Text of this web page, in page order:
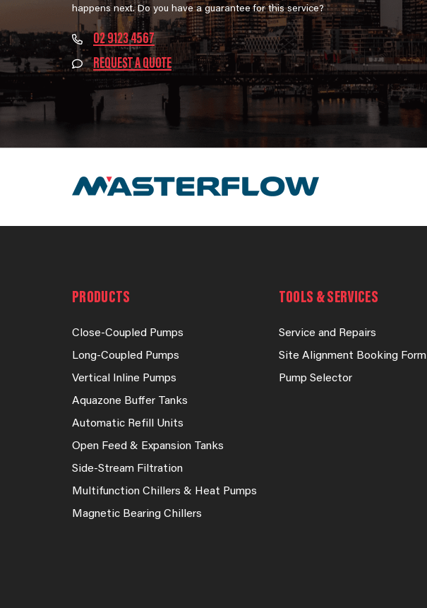
happens next. Do you have a guarantee for this service?
02 9123 4567
REQUEST A QUOTE
PRODUCTS
Close-Coupled Pumps
Long-Coupled Pumps
Vertical Inline Pumps
Aquazone Buffer Tanks
Automatic Refill Units
Open Feed & Expansion Tanks
Side-Stream Filtration
Multifunction Chillers & Heat Pumps
Magnetic Bearing Chillers
TOOLS & SERVICES
Service and Repairs
Site Alignment Booking Form
Pump Selector